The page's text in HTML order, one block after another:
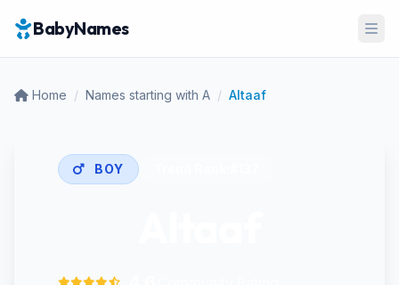
BabyNames
Home / Names starting with A / Altaaf
BOY